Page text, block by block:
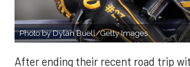
Photo by Dylan Buell/Getty Images
After ending their recent road trip